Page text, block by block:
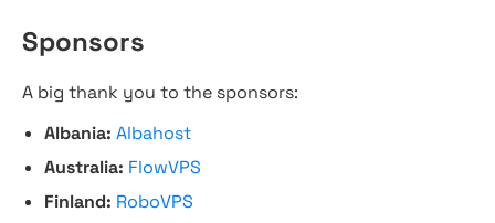
Sponsors
A big thank you to the sponsors:
Albania: Albahost
Australia: FlowVPS
Finland: RoboVPS